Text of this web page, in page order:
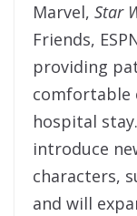
Marvel, Star
Friends,
providing
comfortable
hospital
introduce
characters,
and will